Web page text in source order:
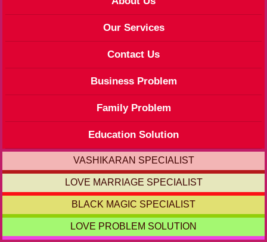
Our Services
Contact Us
Business Problem
Family Problem
Education Solution
VASHIKARAN SPECIALIST
LOVE MARRIAGE SPECIALIST
BLACK MAGIC SPECIALIST
LOVE PROBLEM SOLUTION